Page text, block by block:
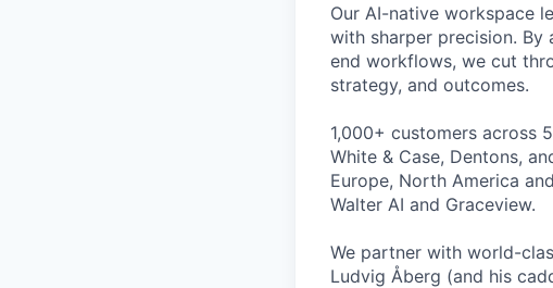
Our AI-native workspace
with sharper precision.
end workflows, we cut
strategy, and outcomes.
1,000+ customers across
White & Case, Dentons,
Europe, North America
Walter AI and Graceview.
We partner with world-
Ludvig Åberg (and his